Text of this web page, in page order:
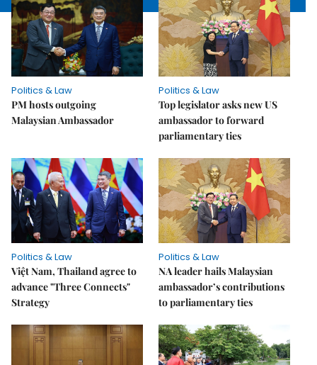
Politics & Law
PM hosts outgoing
Malaysian Ambassador
Politics & Law
Top legislator asks new US
ambassador to forward
parliamentary ties
Politics & Law
Việt Nam, Thailand agree to
advance "Three Connects"
Strategy
Politics & Law
NA leader hails Malaysian
ambassador’s contributions
to parliamentary ties